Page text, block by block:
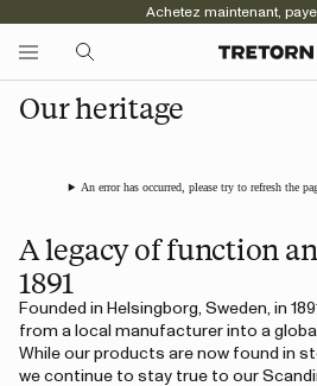
Achetez maintenant,
Our heritage
An error has occurred, please try to refresh the
A legacy of function
1891
Founded in Helsingborg, Sweden, in
from a local manufacturer into a
While our products are now found in
we continue to stay true to our